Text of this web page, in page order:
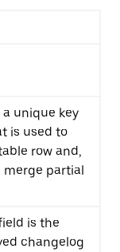
a unique key
is used to
row and,
merge partial
is the
changelog